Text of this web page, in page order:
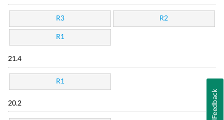
R3 R2
R1
21.4
R1
20.2 Feedback